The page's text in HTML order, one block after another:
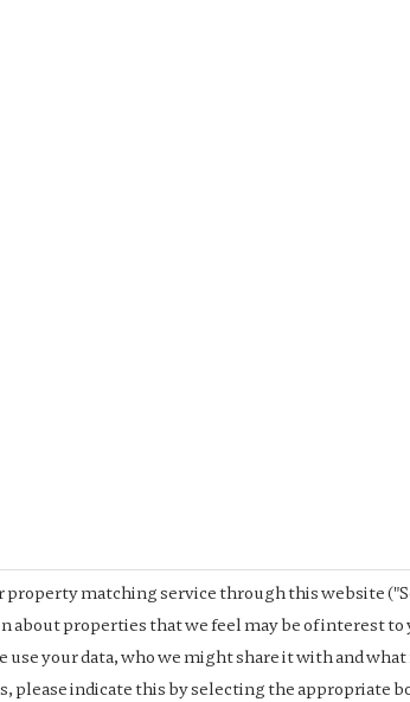
property matching service through this website
properties that we feel may be of interest
use your data, who we might share it with and
please indicate this by selecting the appropriate